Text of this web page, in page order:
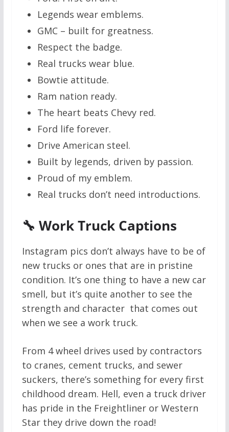
Legends wear emblems.
GMC – built for greatness.
Respect the badge.
Real trucks wear blue.
Bowtie attitude.
Ram nation ready.
The heart beats Chevy red.
Ford life forever.
Drive American steel.
Built by legends, driven by passion.
Proud of my emblem.
Real trucks don’t need introductions.
🔧 Work Truck Captions
Instagram pics don’t always have to be of
new trucks or ones that are in pristine
condition. It’s one thing to have a new car
smell, but it’s quite another to see the
strength and character that comes out
when we see a work truck.
From 4 wheel drives used by contractors
to cranes, cement trucks, and sewer
suckers, there’s something for every first
childhood dream. Hell, even a truck driver
has pride in the Freightliner or Western
Star they drive down the road!